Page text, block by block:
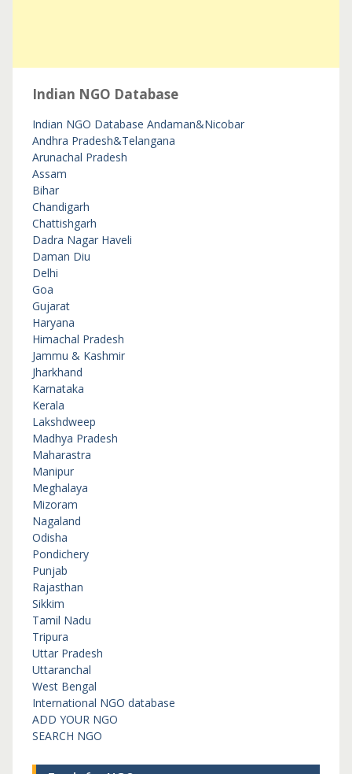
Indian NGO Database
Indian NGO Database Andaman&Nicobar
Andhra Pradesh&Telangana
Arunachal Pradesh
Assam
Bihar
Chandigarh
Chattishgarh
Dadra Nagar Haveli
Daman Diu
Delhi
Goa
Gujarat
Haryana
Himachal Pradesh
Jammu & Kashmir
Jharkhand
Karnataka
Kerala
Lakshdweep
Madhya Pradesh
Maharastra
Manipur
Meghalaya
Mizoram
Nagaland
Odisha
Pondichery
Punjab
Rajasthan
Sikkim
Tamil Nadu
Tripura
Uttar Pradesh
Uttaranchal
West Bengal
International NGO database
ADD YOUR NGO
SEARCH NGO